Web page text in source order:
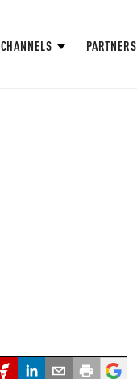
CHANNELS PARTNERS